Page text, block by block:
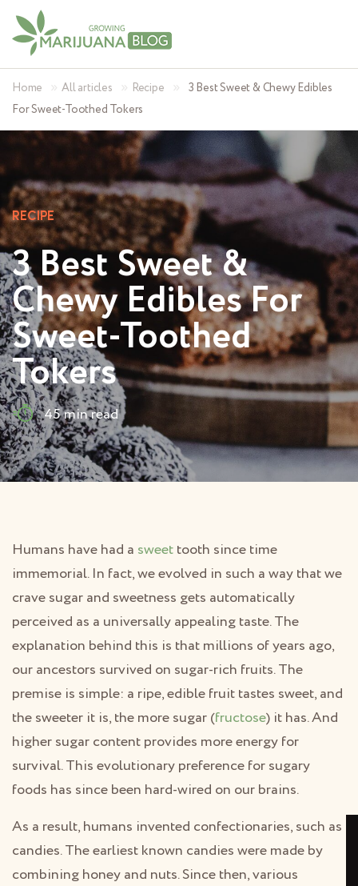
Home »All articles » Recipe » 3 Best Sweet & Chewy Edibles
For Sweet-Toothed Tokers
RECIPE
3 Best Sweet &
Chewy Edibles For
Sweet-Toothed
Tokers
45 min read
Humans have had a sweettooth since time
immemorial. In fact, we evolved in such a way that we
crave sugar and sweetness gets automatically
perceived as a universally appealing taste. The
explanation behind this is that millions of years ago,
our ancestors survived on sugar-rich fruits. The
premise is simple: a ripe, edible fruit tastes sweet, and
the sweeter it is, the more sugar (fructose) it has. And
higher sugar content provides more energy for
survival. This evolutionary preference for sugary
foods has since been hard-wired on our brains.
As a result, humans invented confectionaries, such as
candies. The earliest known candies were made by
combining honey and nuts. Since then, various